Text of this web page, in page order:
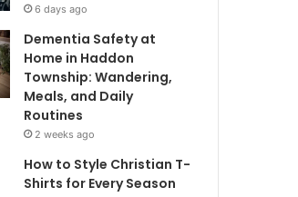
6 days ago
Dementia Safety at
Home in Haddon
Township: Wandering,
Meals, and Daily
Routines
2 weeks ago
How to Style Christian T-
Shirts for Every Season